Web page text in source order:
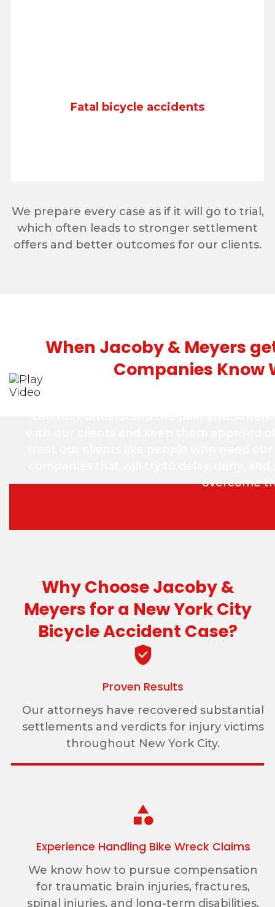
Fatal bicycle accidents
We prepare every case as if it will go to trial,
which often leads to stronger settlement
offers and better outcomes for our clients.
When Jacoby & Meyers
Companies Know
At Jacoby & Meyers, we take the time to
overcome
Why Choose Jacoby &
Meyers for a New York City
Bicycle Accident Case?
Proven Results
Our attorneys have recovered substantial
settlements and verdicts for injury victims
throughout New York City.
Experience Handling Bike Wreck Claims
We know how to pursue compensation
for traumatic brain injuries, fractures,
spinal injuries, and long-term disabilities.